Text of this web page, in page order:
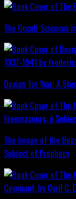
The Occult Sciences
Design for War; A
The Image of the
Subject of Prophecy